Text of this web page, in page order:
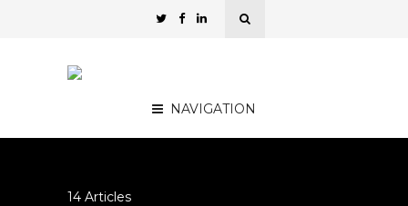
NAVIGATION
14 Articles